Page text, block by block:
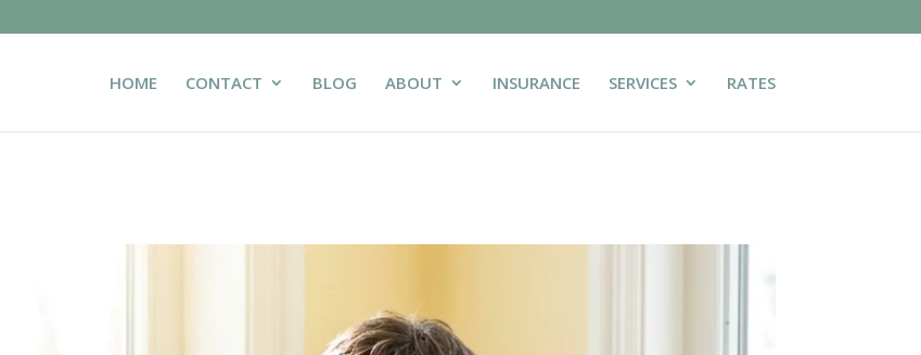
HOME CONTACT BLOG ABOUT INSURANCE SERVICES RATES